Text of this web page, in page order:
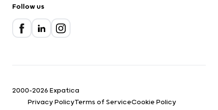
Follow us
2000-2026 Expatica
Privacy PolicyTerms of ServiceCookie Policy